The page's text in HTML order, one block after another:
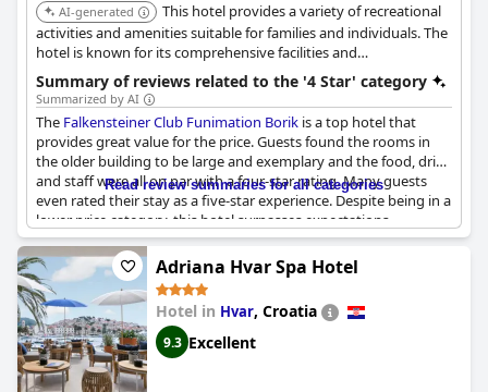
AI-generated
This hotel provides a variety of recreational
activities and amenities suitable for families and individuals. The
hotel is known for its comprehensive facilities and
entertainment options, ensuring a comfortable and enjoyable
stay.
Summary of reviews related to the '4 Star' category
Summarized by AI
The Falkensteiner Club Funimation Borik is a top hotel that
provides great value for the price. Guests found the rooms in
the older building to be large and exemplary and the food, drink
and staff were all on par with a four-star rating. Many guests
even rated their stay as a five-star experience. Despite being in a
lower price category, this hotel surpasses expectations.
However, some guests did experience issues with the beds,
which were uncomfortable and noisy. Overall, the
Club Funimation Borikis a great choice for a four-star stay at an
affordable price.
Read review summaries for all categories
Adriana Hvar Spa Hotel
Hotel in Hvar, Croatia
9.3 Excellent